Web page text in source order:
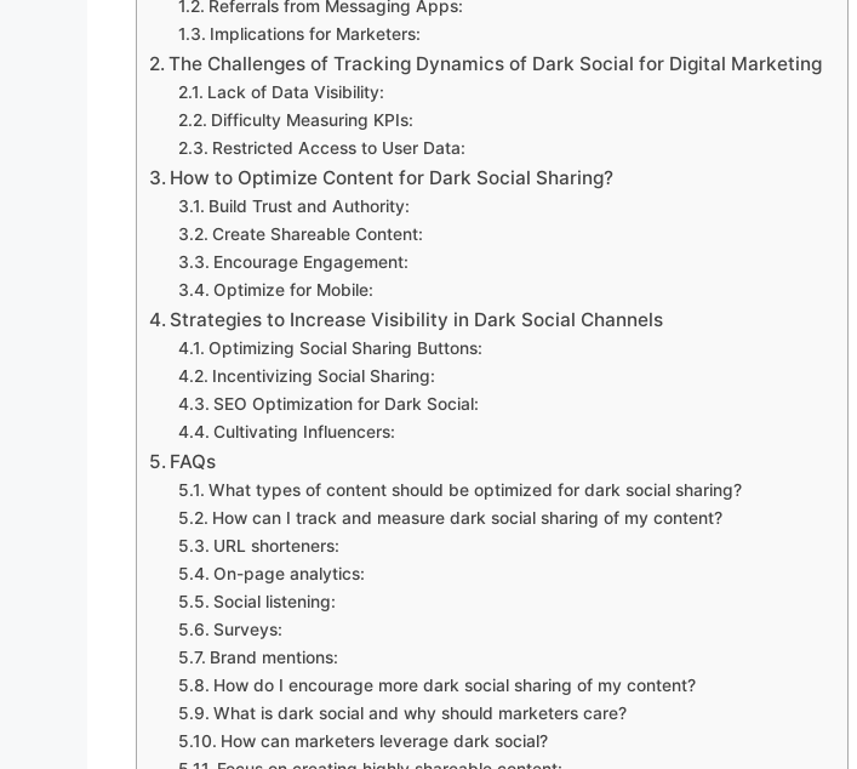
Referrals from Messaging Apps:
Implications for Marketers:
The Challenges of Tracking Dynamics of Dark Social for Digital Marketing
Lack of Data Visibility:
Difficulty Measuring KPIs:
Restricted Access to User Data:
How to Optimize Content for Dark Social Sharing?
Build Trust and Authority:
Create Shareable Content:
Encourage Engagement:
Optimize for Mobile:
Strategies to Increase Visibility in Dark Social Channels
Optimizing Social Sharing Buttons:
Incentivizing Social Sharing:
SEO Optimization for Dark Social:
Cultivating Influencers:
FAQs
What types of content should be optimized for dark social sharing?
How can I track and measure dark social sharing of my content?
URL shorteners:
On-page analytics:
Social listening:
Surveys:
Brand mentions:
How do I encourage more dark social sharing of my content?
What is dark social and why should marketers care?
How can marketers leverage dark social?